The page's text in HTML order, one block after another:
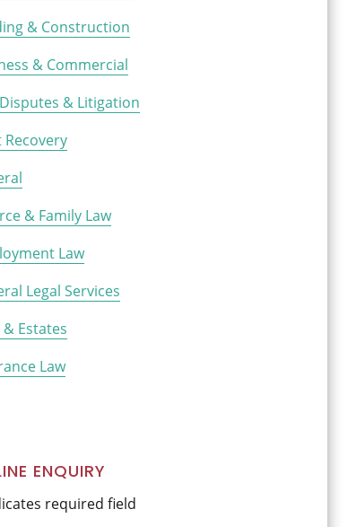
& Construction
& Commercial
& Litigation
Recovery
& Family Law
Law
Legal Services
Estates
Law
ENQUIRY
required field